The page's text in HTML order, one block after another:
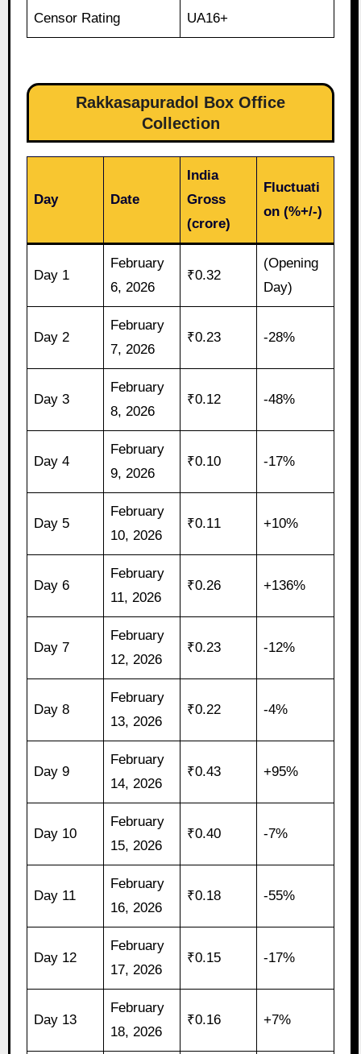
Censor Rating UA16+
Rakkasapuradol Box Office
Collection
Day Date
India
Gross
(crore)
Fluctuati
on (%+/-)
Day 1
February
6, 2026
₹0.32
(Opening
Day)
Day 2
February
7, 2026
₹0.23 -28%
Day 3
February
8, 2026
₹0.12 -48%
Day 4
February
9, 2026
₹0.10 -17%
Day 5
February
10, 2026
₹0.11 +10%
Day 6
February
11, 2026
₹0.26 +136%
Day 7
February
12, 2026
₹0.23 -12%
Day 8
February
13, 2026
₹0.22 -4%
Day 9
February
14, 2026
₹0.43 +95%
Day 10
February
15, 2026
₹0.40 -7%
Day 11
February
16, 2026
₹0.18 -55%
Day 12
February
17, 2026
₹0.15 -17%
Day 13
February
18, 2026
₹0.16 +7%